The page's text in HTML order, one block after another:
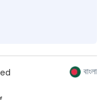
বাংলা